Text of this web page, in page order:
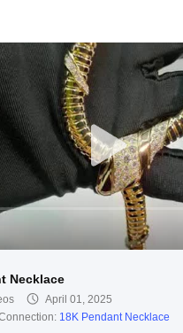
Necklace
April 01, 2025
18K Pendant Necklace